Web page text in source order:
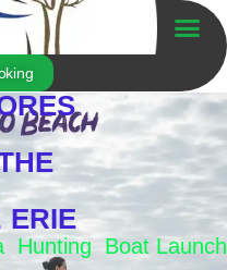
ERIE
Hunting Boat Launch